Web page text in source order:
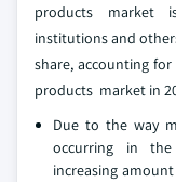
products market
institutions and
share, accounting
products market in
Due to the way
occurring in
increasing